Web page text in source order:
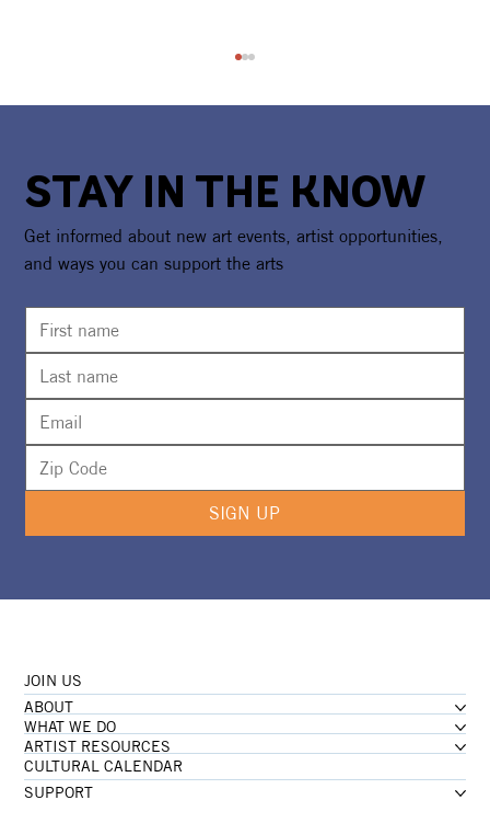
Camp Girl Power Returns For A Second
Summer
STAY IN THE KNOW
Get informed about new art events, artist opportunities,
and ways you can support the arts
SIGN UP
JOIN US
ABOUT
WHAT WE DO
ARTIST RESOURCES
CULTURAL CALENDAR
SUPPORT